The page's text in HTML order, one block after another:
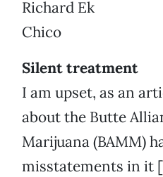
Richard Ek
Chico
Silent treatment
I am upset, as an
about the Butte
Marijuana (BAMM)
misstatements in it